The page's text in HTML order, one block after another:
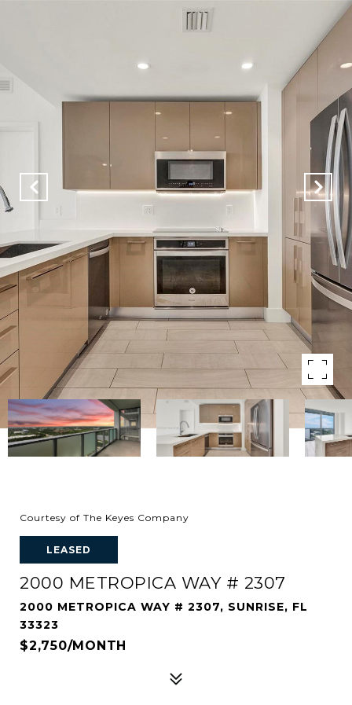
Courtesy of The Keyes Company
LEASED
2000 METROPICA WAY # 2307
2000 METROPICA WAY # 2307, SUNRISE, FL
33323
$2,750/MONTH